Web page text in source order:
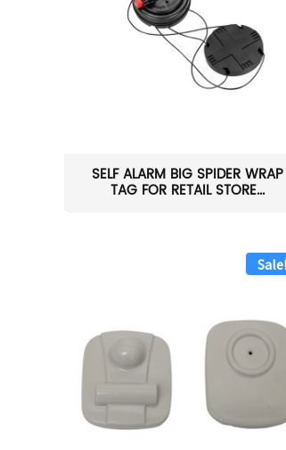
SELF ALARM BIG SPIDER WRAP
TAG FOR RETAIL STORE...
Sale!